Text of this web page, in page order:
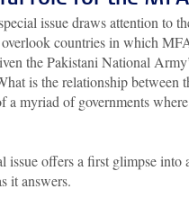
issue draws attention to
countries in which
the Pakistani National
is the relationship between
a myriad of governments
issue offers a first glimpse
it answers.